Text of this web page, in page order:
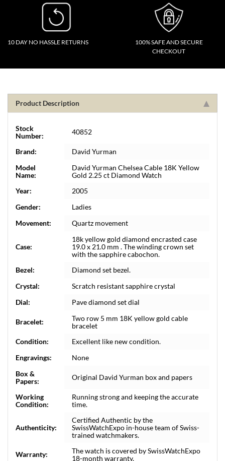
10 DAY NO HASSLE RETURNS
100% SAFE AND SECURE
CHECKOUT
Product Description
Stock
Number:
40852
Brand:
David Yurman
Model
Name:
David Yurman Chelsea Cable 18K Yellow
Gold 2.25 ct Diamond Watch
Year:
2005
Gender:
Ladies
Movement:
Quartz movement
Case:
18k yellow gold diamond encrasted case
19.0 x 21.0 mm . The winding crown set
with the sapphire cabochon.
Bezel:
Diamond set bezel.
Crystal:
Scratch resistant sapphire crystal
Dial:
Pave diamond set dial
Bracelet:
Two row 5 mm 18K yellow gold cable
bracelet
Condition:
Excellent like new condition.
Engravings:
None
Box &
Papers:
Original David Yurman box and papers
Working
Condition:
Running strong and keeping the accurate
time.
Authenticity:
Certified Authentic by the
SwissWatchExpo in-house team of Swiss-
trained watchmakers.
Warranty:
The watch is covered by SwissWatchExpo
18-month warranty.